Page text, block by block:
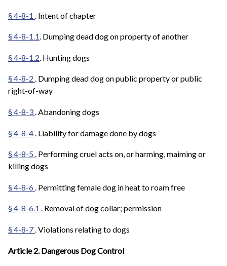
§ 4-8-1 . Intent of chapter
§ 4-8-1.1. Dumping dead dog on property of another
§ 4-8-1.2. Hunting dogs
§ 4-8-2 . Dumping dead dog on public property or public
right-of-way
§ 4-8-3. Abandoning dogs
§ 4-8-4 . Liability for damage done by dogs
§ 4-8-5 . Performing cruel acts on, or harming, maiming or
killing dogs
§ 4-8-6 . Permitting female dog in heat to roam free
§ 4-8-6.1 . Removal of dog collar; permission
§ 4-8-7. Violations relating to dogs
Article 2. Dangerous Dog Control